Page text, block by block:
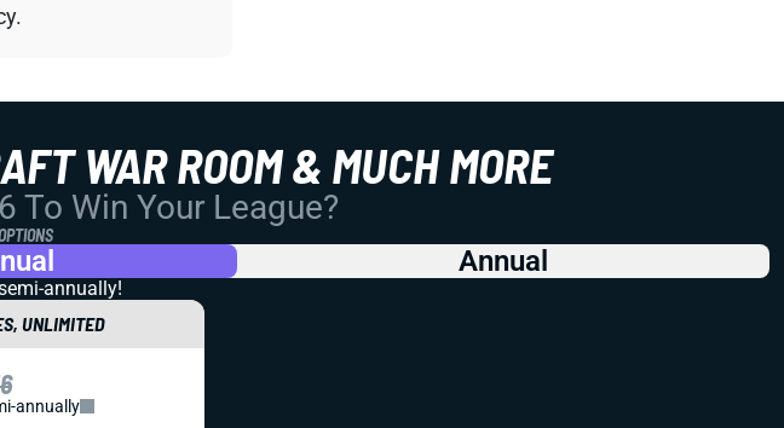
WAR ROOM & MUCH MORE
To Win Your League?
Annual
annually!
UNLIMITED
annually